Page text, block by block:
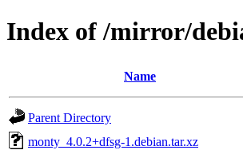
Index of /mirror/
Name
Parent Directory
monty_4.0.2+dfsg-1.debian.tar.xz